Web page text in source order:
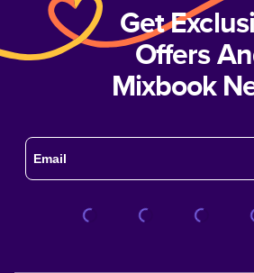
Get
Offers
Mixbook